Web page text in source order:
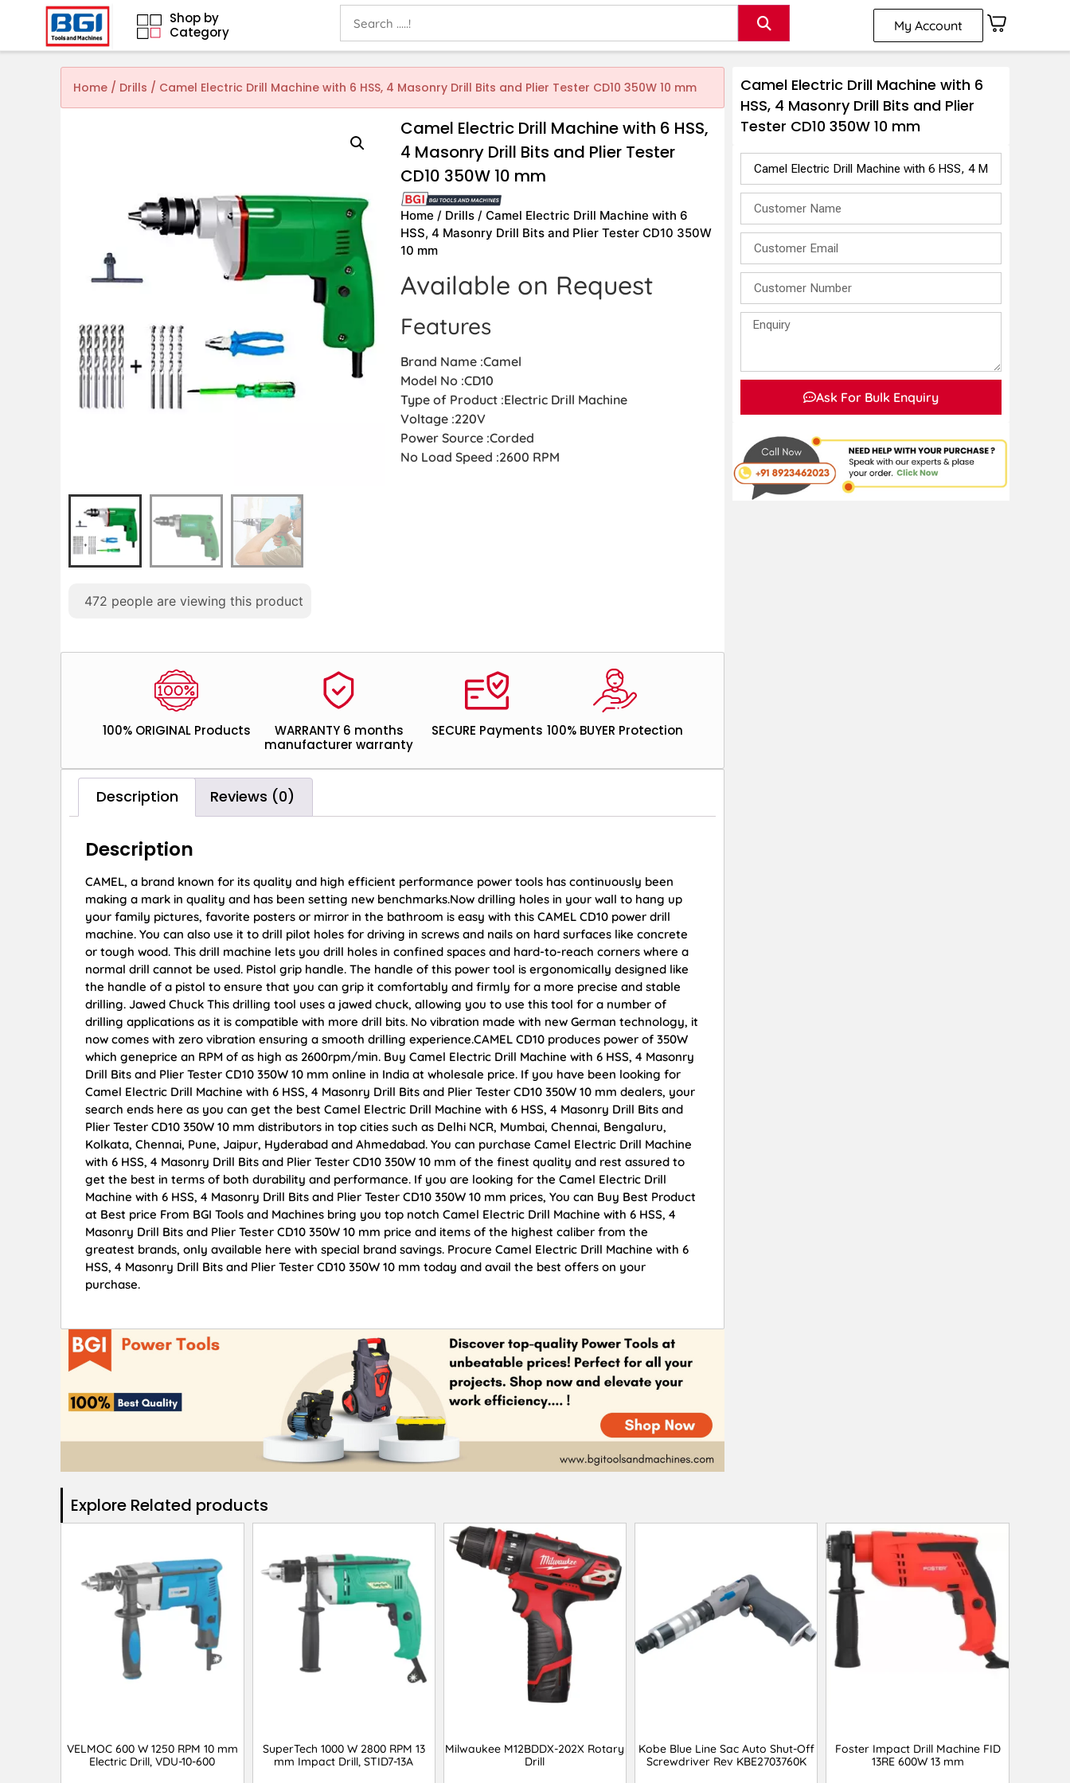
My Account
Shop by
Category
Home / Drills / Camel Electric Drill Machine with 6 HSS, 4 Masonry Drill Bits and Plier Tester CD10 350W 10 mm
472 people are viewing this product
Camel Electric Drill Machine with 6 HSS,
4 Masonry Drill Bits and Plier Tester
CD10 350W 10 mm
Home / Drills / Camel Electric Drill Machine with 6
HSS, 4 Masonry Drill Bits and Plier Tester CD10 350W
10 mm
Available on Request
Features
Brand Name :Camel
Model No :CD10
Type of Product :Electric Drill Machine
Voltage :220V
Power Source :Corded
No Load Speed :2600 RPM
100% ORIGINAL Products
WARRANTY 6 months
manufacturer warranty
SECURE Payments 100% BUYER Protection
Description Reviews (0)
Description
CAMEL, a brand known for its quality and high efficient performance power tools has continuously been
making a mark in quality and has been setting new benchmarks.Now drilling holes in your wall to hang up
your family pictures, favorite posters or mirror in the bathroom is easy with this CAMEL CD10 power drill
machine. You can also use it to drill pilot holes for driving in screws and nails on hard surfaces like concrete
or tough wood. This drill machine lets you drill holes in confined spaces and hard-to-reach corners where a
normal drill cannot be used. Pistol grip handle. The handle of this power tool is ergonomically designed like
the handle of a pistol to ensure that you can grip it comfortably and firmly for a more precise and stable
drilling. Jawed Chuck This drilling tool uses a jawed chuck, allowing you to use this tool for a number of
drilling applications as it is compatible with more drill bits. No vibration made with new German technology, it
now comes with zero vibration ensuring a smooth drilling experience.CAMEL CD10 produces power of 350W
which geneprice an RPM of as high as 2600rpm/min. Buy Camel Electric Drill Machine with 6 HSS, 4 Masonry
Drill Bits and Plier Tester CD10 350W 10 mm online in India at wholesale price. If you have been looking for
Camel Electric Drill Machine with 6 HSS, 4 Masonry Drill Bits and Plier Tester CD10 350W 10 mm dealers, your
search ends here as you can get the best Camel Electric Drill Machine with 6 HSS, 4 Masonry Drill Bits and
Plier Tester CD10 350W 10 mm distributors in top cities such as Delhi NCR, Mumbai, Chennai, Bengaluru,
Kolkata, Chennai, Pune, Jaipur, Hyderabad and Ahmedabad. You can purchase Camel Electric Drill Machine
with 6 HSS, 4 Masonry Drill Bits and Plier Tester CD10 350W 10 mm of the finest quality and rest assured to
get the best in terms of both durability and performance. If you are looking for the Camel Electric Drill
Machine with 6 HSS, 4 Masonry Drill Bits and Plier Tester CD10 350W 10 mm prices, You can Buy Best Product
at Best price From BGI Tools and Machines bring you top notch Camel Electric Drill Machine with 6 HSS, 4
Masonry Drill Bits and Plier Tester CD10 350W 10 mm price and items of the highest caliber from the
greatest brands, only available here with special brand savings. Procure Camel Electric Drill Machine with 6
HSS, 4 Masonry Drill Bits and Plier Tester CD10 350W 10 mm today and avail the best offers on your
purchase.
Camel Electric Drill Machine with 6
HSS, 4 Masonry Drill Bits and Plier
Tester CD10 350W 10 mm
Ask For Bulk Enquiry
Explore Related products​
VELMOC 600 W 1250 RPM 10 mm
Electric Drill, VDU-10-600
SuperTech 1000 W 2800 RPM 13
mm Impact Drill, STID7-13A
Milwaukee M12BDDX-202X Rotary
Drill
Kobe Blue Line Sac Auto Shut-Off
Screwdriver Rev KBE2703760K
Foster Impact Drill Machine FID
13RE 600W 13 mm